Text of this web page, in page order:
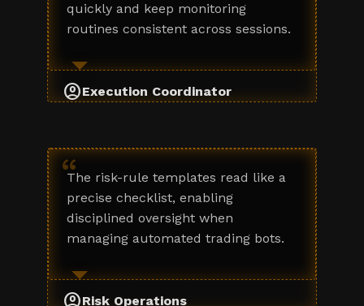
quickly and keep monitoring
routines consistent across sessions.
account_circleExecution Coordinator
“
The risk-rule templates read like a
precise checklist, enabling
disciplined oversight when
managing automated trading bots.
account_circleRisk Operations